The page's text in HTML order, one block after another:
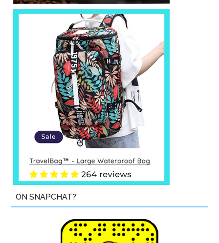
ON SNAPCHAT?